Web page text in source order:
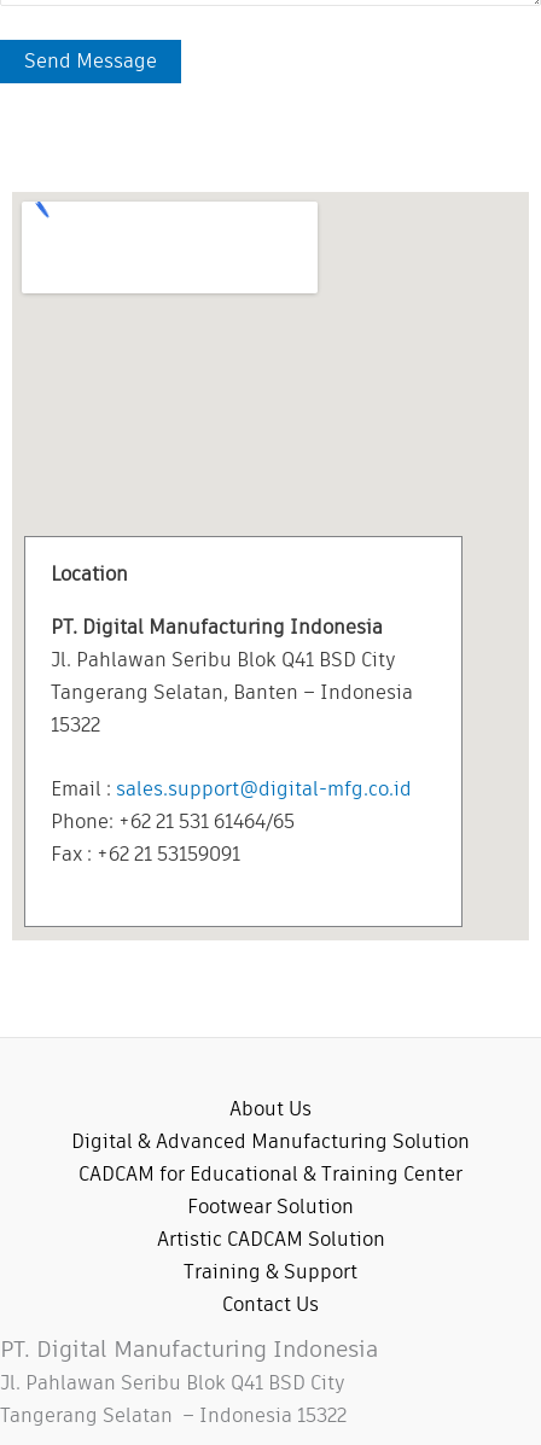
Location
PT. Digital Manufacturing Indonesia
Jl. Pahlawan Seribu Blok Q41 BSD City
Tangerang Selatan, Banten – Indonesia
15322
Email : sales.support@digital-mfg.co.id
Phone: +62 21 531 61464/65
Fax : +62 21 53159091
About Us
Digital & Advanced Manufacturing Solution
CADCAM for Educational & Training Center
Footwear Solution
Artistic CADCAM Solution
Training & Support
Contact Us
PT. Digital Manufacturing Indonesia
Jl. Pahlawan Seribu Blok Q41 BSD City
Tangerang Selatan – Indonesia 15322